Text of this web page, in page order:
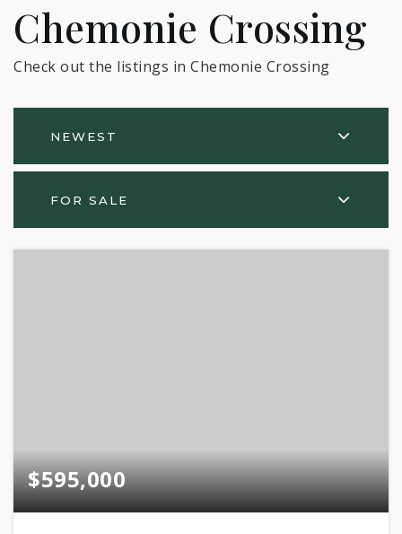
Chemonie Crossing
Check out the listings in Chemonie Crossing
NEWEST
FOR SALE
$595,000